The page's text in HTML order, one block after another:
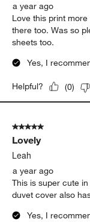
a year ago
Love this print
there too. Was so
sheets too.
Yes, I
Helpful? (0)
5 out of 5 stars.
Lovely
Leah
a year ago
This is super cute
duvet cover also
Yes, I